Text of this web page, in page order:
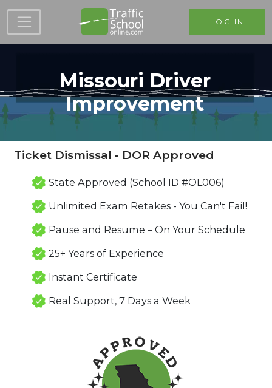
Skip to main content
LOG IN
Missouri Driver
Improvement
Ticket Dismissal - DOR Approved
State Approved (School ID #OL006)
Unlimited Exam Retakes - You Can't Fail!
Pause and Resume – On Your Schedule
25+ Years of Experience
Instant Certificate
Real Support, 7 Days a Week